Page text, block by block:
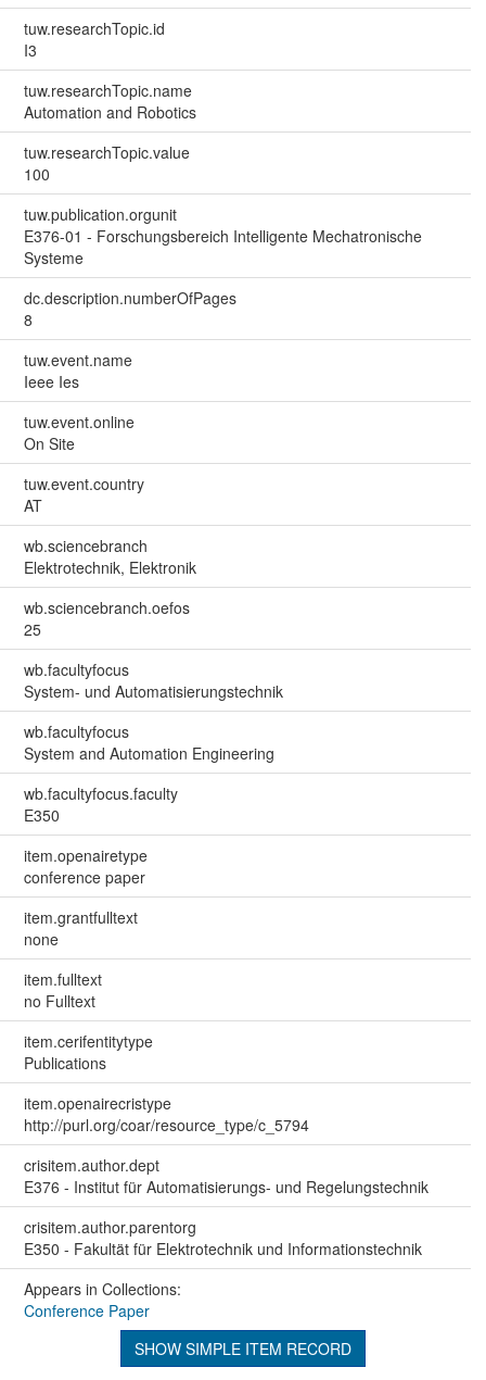
tuw.researchTopic.id
I3
tuw.researchTopic.name
Automation and Robotics
tuw.researchTopic.value
100
tuw.publication.orgunit
E376-01 - Forschungsbereich Intelligente Mechatronische
Systeme
dc.description.numberOfPages
8
tuw.event.name
Ieee Ies
tuw.event.online
On Site
tuw.event.country
AT
wb.sciencebranch
Elektrotechnik, Elektronik
wb.sciencebranch.oefos
25
wb.facultyfocus
System- und Automatisierungstechnik
wb.facultyfocus
System and Automation Engineering
wb.facultyfocus.faculty
E350
item.openairetype
conference paper
item.grantfulltext
none
item.fulltext
no Fulltext
item.cerifentitytype
Publications
item.openairecristype
http://purl.org/coar/resource_type/c_5794
crisitem.author.dept
E376 - Institut für Automatisierungs- und Regelungstechnik
crisitem.author.parentorg
E350 - Fakultät für Elektrotechnik und Informationstechnik
Appears in Collections:
Conference Paper
SHOW SIMPLE ITEM RECORD